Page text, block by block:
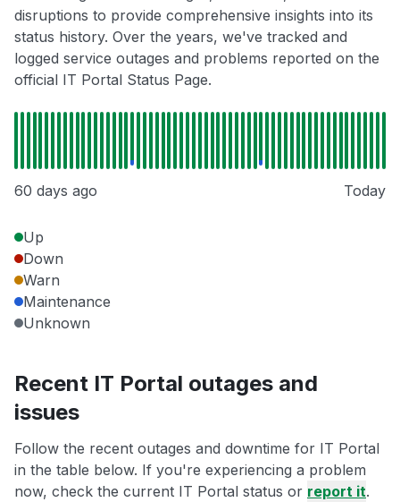
disruptions to provide comprehensive insights into its
status history. Over the years, we've tracked and
logged service outages and problems reported on the
official IT Portal Status Page.
60 days ago Today
Up
Down
Warn
Maintenance
Unknown
Recent IT Portal outages and
issues
Follow the recent outages and downtime for IT Portal
in the table below. If you're experiencing a problem
now, check the current IT Portal status or report it.